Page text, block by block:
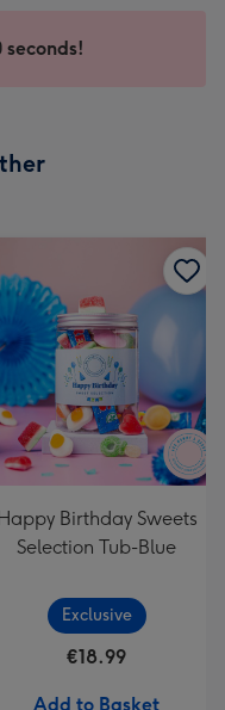
Birthday Sweets
Selection Tub-Blue
Exclusive
€18.99
Add to Basket